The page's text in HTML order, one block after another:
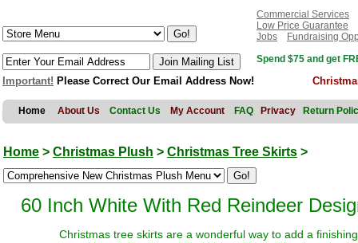
Commercial Services
Low Price Guarantee
Jobs
Fundraising
Spend $75 and get
Important! Please Correct Our Email Address Now!
Home About Us Contact Us My Account FAQ Privacy Return
Home > Christmas Plush > Christmas Tree Skirts >
60 Inch White With Red Reindeer
Christmas tree skirts are a wonderful way to add a